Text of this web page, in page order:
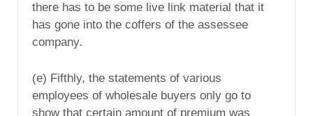
there has to be some live link material that it
has gone into the coffers of the assessee
company.
(e) Fifthly, the statements of various
employees of wholesale buyers only go to
show that certain amount of premium was